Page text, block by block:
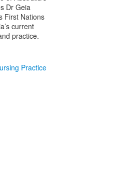
Dr Geia
First Nations
current
practice.
Practice